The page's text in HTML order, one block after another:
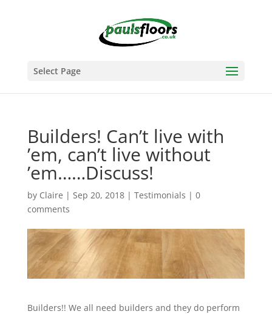
Select Page
Builders! Can’t live with
’em, can’t live without
’em……Discuss!
by Claire | Sep 20, 2018| Testimonials | 0
comments
Builders!! We all need builders and they do perform